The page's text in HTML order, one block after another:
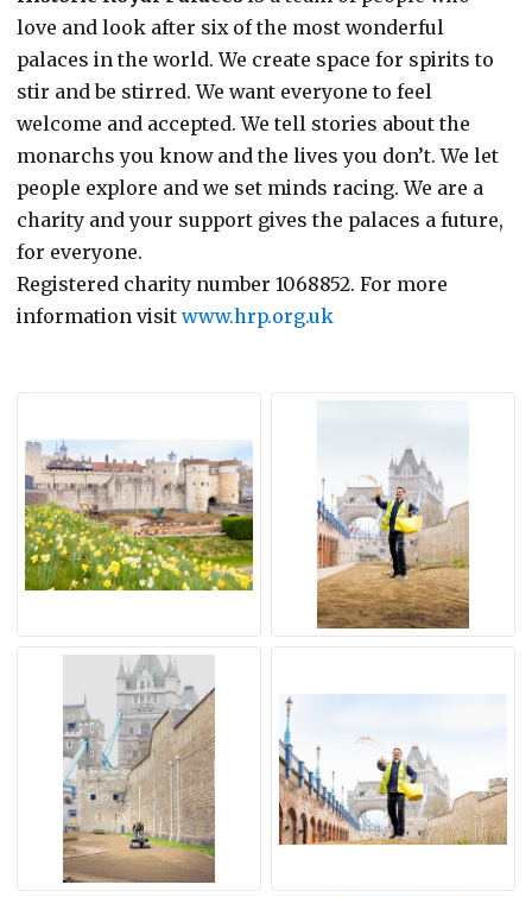
love and look after six of the most wonderful
palaces in the world. We create space for spirits to
stir and be stirred. We want everyone to feel
welcome and accepted. We tell stories about the
monarchs you know and the lives you don’t. We let
people explore and we set minds racing. We are a
charity and your support gives the palaces a future,
for everyone.
Registered charity number 1068852. For more
information visitwww.hrp.org.uk